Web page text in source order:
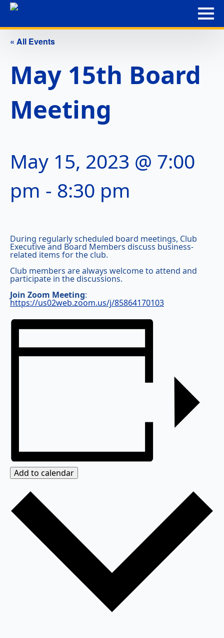
« All Events
May 15th Board
Meeting
May 15, 2023 @ 7:00
pm - 8:30 pm
During regularly scheduled board meetings, Club
Executive and Board Members discuss business-
related items for the club.
Club members are always welcome to attend and
participate in the discussions.
Join Zoom Meeting:
https://us02web.zoom.us/j/85864170103
Add to calendar